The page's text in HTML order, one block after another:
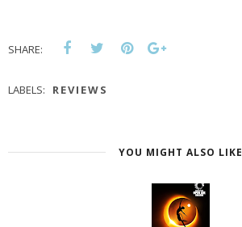
SHARE:
LABELS: REVIEWS
YOU MIGHT ALSO LIKE